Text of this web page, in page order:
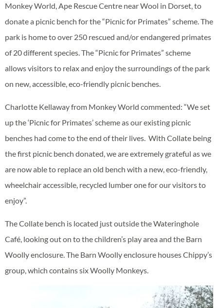
Monkey World, Ape Rescue Centre near Wool in Dorset, to
donate a picnic bench for the “Picnic for Primates” scheme. The
park is home to over 250 rescued and/or endangered primates
of 20 different species. The “Picnic for Primates” scheme
allows visitors to relax and enjoy the surroundings of the park
on new, accessible, eco-friendly picnic benches.
Charlotte Kellaway from Monkey World commented: “We set
up the ‘Picnic for Primates’ scheme as our existing picnic
benches had come to the end of their lives. With Collate being
the first picnic bench donated, we are extremely grateful as we
are now able to replace an old bench with a new, eco-friendly,
wheelchair accessible, recycled lumber one for our visitors to
enjoy”.
The Collate bench is located just outside the Wateringhole
Café, looking out on to the children’s play area and the Barn
Woolly enclosure. The Barn Woolly enclosure houses Chippy’s
group, which contains six Woolly Monkeys.